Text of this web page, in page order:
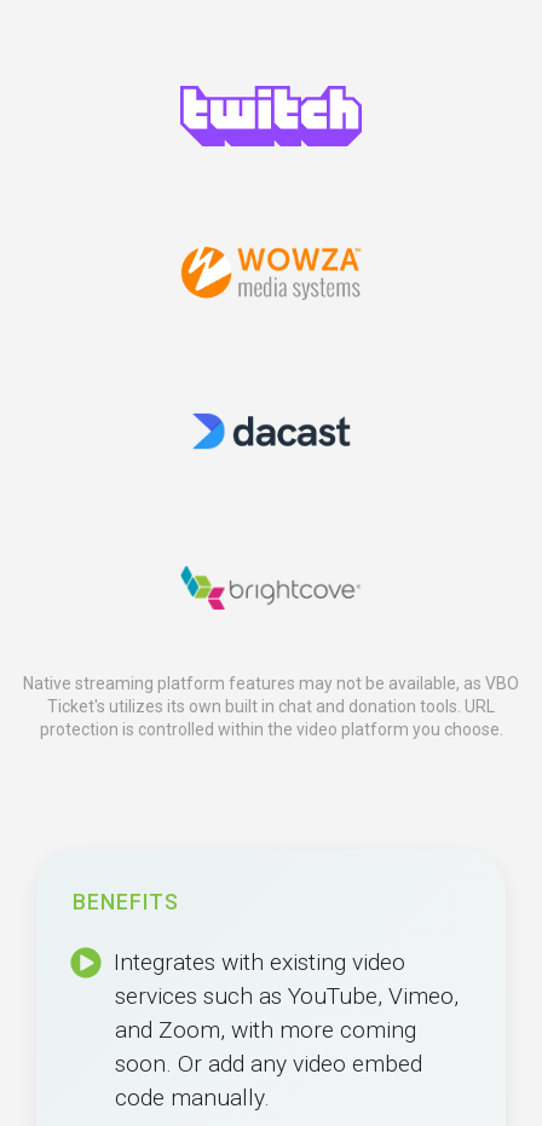
Native streaming platform features may not be available, as VBO
Ticket's utilizes its own built in chat and donation tools. URL
protection is controlled within the video platform you choose.
BENEFITS
Integrates with existing video
services such as YouTube, Vimeo,
and Zoom, with more coming
soon. Or add any video embed
code manually.